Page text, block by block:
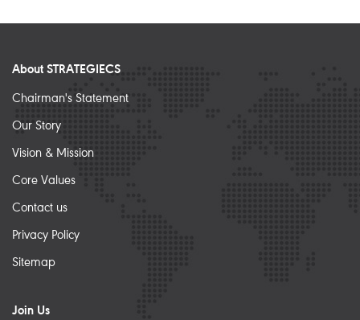
About STRATEGIECS
Chairman's Statement
Our Story
Vision & Mission
Core Values
Contact us
Privacy Policy
Sitemap
Join Us